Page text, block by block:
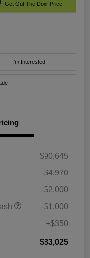
Get Out The Door Price
I'm Interested
$90,645
-$4,970
-$2,000
-$1,000
+$350
$83,025